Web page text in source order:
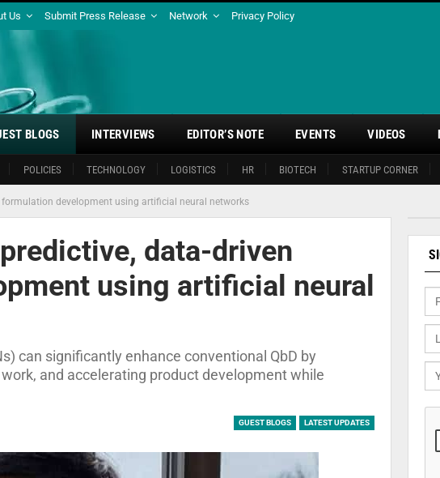
Us Submit Press Release Network Privacy Policy
POLICIES TECHNOLOGY LOGISTICS HR BIOTECH STARTUP CORNER
BLOGS INTERVIEWS EDITOR’S NOTE EVENTS VIDEOS
development using artificial neural networks
data-driven
using artificial neural
can significantly enhance conventional QbD by
and accelerating product development while
GUEST BLOGS LATEST UPDATES